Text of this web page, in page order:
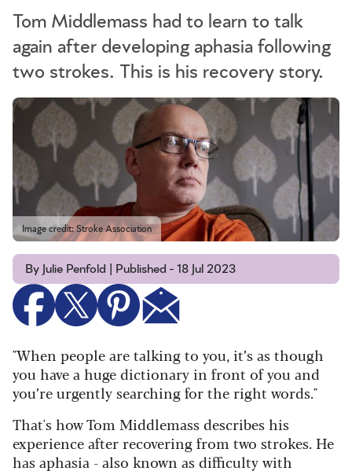
Tom Middlemass had to learn to talk
again after developing aphasia following
two strokes. This is his recovery story.
Image credit: Stroke Association
By Julie Penfold | Published - 18 Jul 2023
"When people are talking to you, it’s as though
you have a huge dictionary in front of you and
you’re urgently searching for the right words."
That's how Tom Middlemass describes his
experience after recovering from two strokes. He
has aphasia - also known as difficulty with